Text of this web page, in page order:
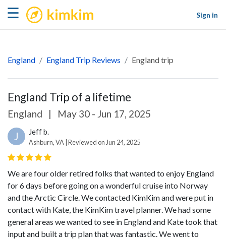
☰ kimkim
Sign in
England England Trip Reviews England trip
England Trip of a lifetime
England | May 30 - Jun 17, 2025
J Jeff b.
Ashburn, VA | Reviewed on Jun 24, 2025
We are four older retired folks that wanted to enjoy England
for 6 days before going on a wonderful cruise into Norway
and the Arctic Circle. We contacted KimKim and were put in
contact with Kate, the KimKim travel planner. We had some
general areas we wanted to see in England and Kate took that
input and built a trip plan that was fantastic. We went to